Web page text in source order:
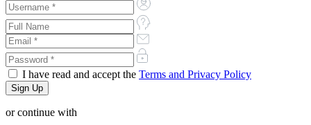
I have read and accept the Terms and Privacy Policy
or continue with